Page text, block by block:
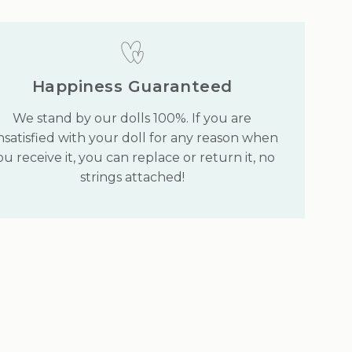
Happiness Guaranteed
We stand by our dolls 100%. If you are
with your doll for any reason when
receive it, you can replace or return it, no
strings attached!